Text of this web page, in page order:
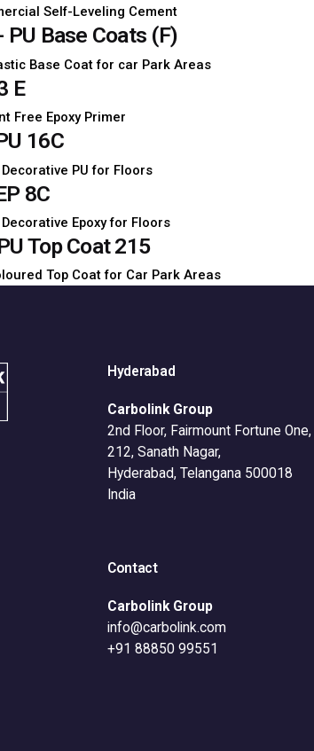
Self-Leveling Cement
PU Base Coats (F)
Base Coat for car Park Areas
E
Free Epoxy Primer
16C
PU for Floors
8C
Epoxy for Floors
Top Coat 215
Top Coat for Car Park Areas
Hyderabad
Carbolink Group
2nd Floor, Fairmount Fortune One,
212, Sanath Nagar,
Hyderabad, Telangana 500018
India
Contact
Carbolink Group
info@carbolink.com
+91 88850 99551